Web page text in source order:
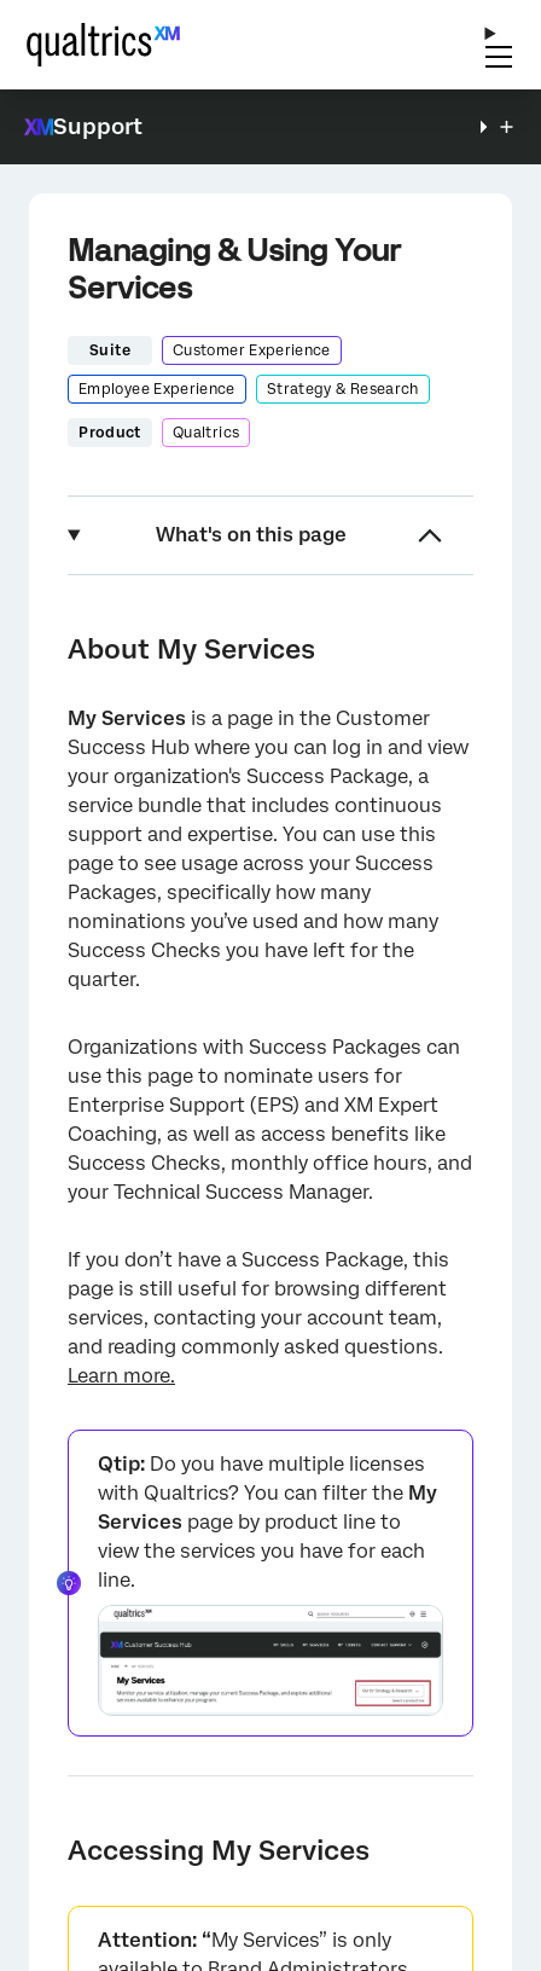
Support
Managing & Using Your
Services
Suite Customer Experience
Employee Experience Strategy & Research
Product Qualtrics
What's on this page
Accessing My Services
Contacting Your Technical Success Manager
Success Checks
Monthly Office Hours
Enterprise Support
XM Expert Coaching
Compare All Success Packages
Frequently Asked Questions
Experience for Organizations with No
Success Packages
FAQs
About My Services
My Services is a page in the Customer
Success Hub where you can log in and view
your organization's Success Package, a
service bundle that includes continuous
support and expertise. You can use this
page to see usage across your Success
Packages, specifically how many
nominations you’ve used and how many
Success Checks you have left for the
quarter.
Organizations with Success Packages can
use this page to nominate users for
Enterprise Support (EPS) and XM Expert
Coaching, as well as access benefits like
Success Checks, monthly office hours, and
your Technical Success Manager.
If you don’t have a Success Package, this
page is still useful for browsing different
services, contacting your account team,
and reading commonly asked questions.
Learn more.
Qtip: Do you have multiple licenses
with Qualtrics? You can filter the My
Services page by product line to
view the services you have for each
line.
Accessing My Services
Attention: “My Services” is only